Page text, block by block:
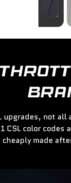
upgrades, not all
CSL color
cheaply made